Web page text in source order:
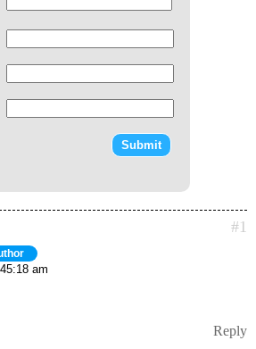
#1
am
Reply